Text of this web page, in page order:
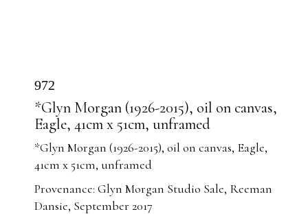
972
*Glyn Morgan (1926-2015), oil on canvas,
Eagle, 41cm x 51cm, unframed
*Glyn Morgan (1926-2015), oil on canvas, Eagle,
41cm x 51cm, unframed
Provenance: Glyn Morgan Studio Sale, Reeman
Dansie, September 2017